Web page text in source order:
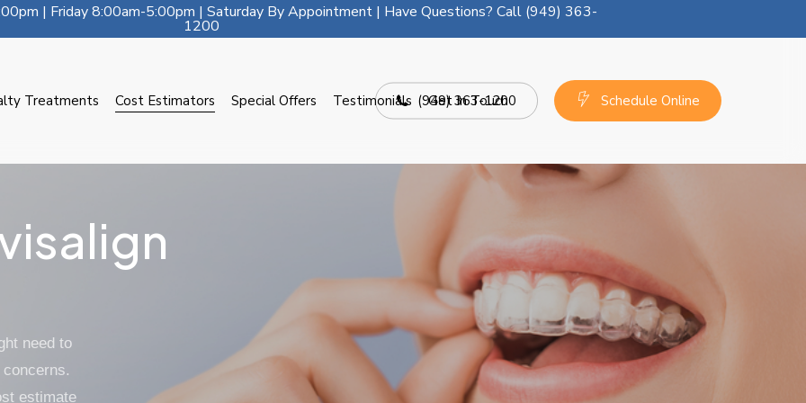
| Friday 8:00am-5:00pm | Saturday By Appointment | Have Questions? Call (949) 363-
1200
Treatments Cost Estimators Special Offers Testimonials Get In Touch
(949) 363-1200 Schedule Online
need to
estimate